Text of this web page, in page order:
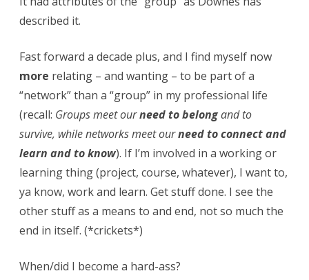
described it.
Fast forward a decade plus, and I find myself now
more relating – and wanting – to be part of a
“network” than a “group” in my professional life
(recall: Groups meet ourneed to belongand to
survive, while networks meet ourneed to connect and
learn and to know). If I’m involved in a working or
learning thing (project, course, whatever), I want to,
ya know, work and learn. Get stuff done. I see the
other stuff as a means to and end, not so much the
end in itself. (*crickets*)
When/did I become a hard-ass?